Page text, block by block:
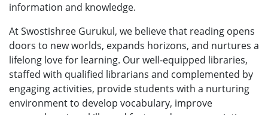
information and knowledge.
At Swostishree Gurukul, we believe that reading opens
doors to new worlds, expands horizons, and nurtures a
lifelong love for learning. Our well-equipped libraries,
staffed with qualified librarians and complemented by
engaging activities, provide students with a nurturing
environment to develop vocabulary, improve